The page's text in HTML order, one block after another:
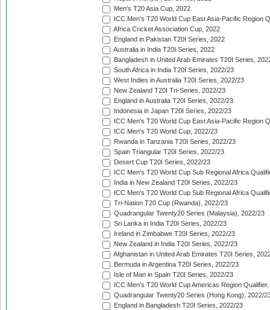
Men's T20 Asia Cup, 2022
ICC Men's T20 World Cup East Asia-Pacific Region
Africa Cricket Association Cup, 2022
England in Pakistan T20I Series, 2022
Australia in India T20I Series, 2022
Bangladesh in United Arab Emirates T20I Series,
South Africa in India T20I Series, 2022/23
West Indies in Australia T20I Series, 2022/23
New Zealand T20I Tri-Series, 2022/23
England in Australia T20I Series, 2022/23
Indonesia in Japan T20I Series, 2022/23
ICC Men's T20 World Cup East Asia-Pacific Region
ICC Men's T20 World Cup, 2022/23
Rwanda in Tanzania T20I Series, 2022/23
Spain Triangular T20I Series, 2022/23
Desert Cup T20I Series, 2022/23
ICC Men's T20 World Cup Sub Regional Africa
India in New Zealand T20I Series, 2022/23
ICC Men's T20 World Cup Sub Regional Africa
Tri-Nation T20 Cup (Rwanda), 2022/23
Quadrangular Twenty20 Series (Malaysia), 2022/23
Sri Lanka in India T20I Series, 2022/23
Ireland in Zimbabwe T20I Series, 2022/23
New Zealand in India T20I Series, 2022/23
Afghanistan in United Arab Emirates T20I Series,
Bermuda in Argentina T20I Series, 2022/23
Isle of Man in Spain T20I Series, 2022/23
ICC Men's T20 World Cup Americas Region
Quadrangular Twenty20 Series (Hong Kong), 2022/
England in Bangladesh T20I Series, 2022/23